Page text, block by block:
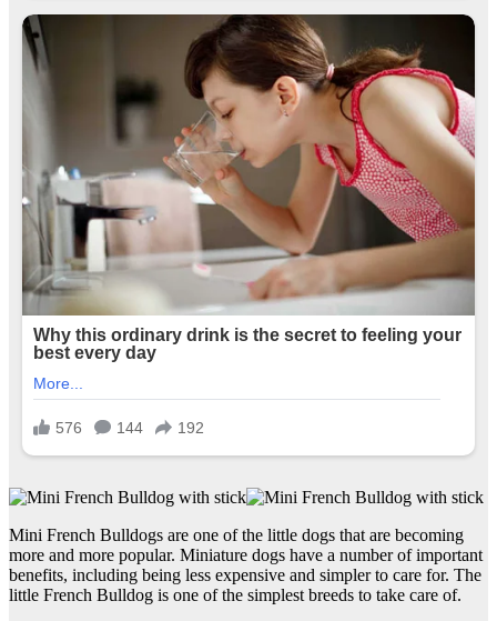
Mini French Bulldogs are one of the little dogs that are becoming
more and more popular. Miniature dogs have a number of important
benefits, including being less expensive and simpler to care for. The
little French Bulldog is one of the simplest breeds to take care of.